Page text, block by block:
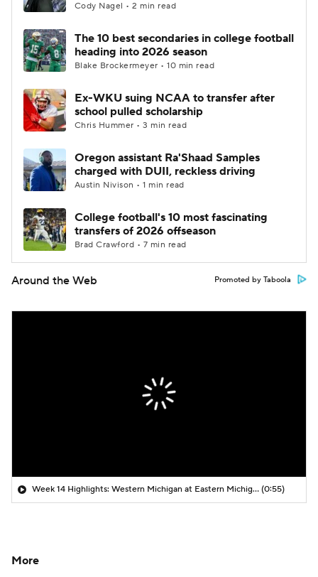
Cody Nagel • 2 min read
The 10 best secondaries in college football
heading into 2026 season
Blake Brockermeyer • 10 min read
Ex-WKU suing NCAA to transfer after
school pulled scholarship
Chris Hummer • 3 min read
Oregon assistant Ra'Shaad Samples
charged with DUII, reckless driving
Austin Nivison • 1 min read
College football's 10 most fascinating
transfers of 2026 offseason
Brad Crawford • 7 min read
Around the Web Promoted by Taboola
Week 14 Highlights: Western Michigan at Eastern Michigan (0:55)
More